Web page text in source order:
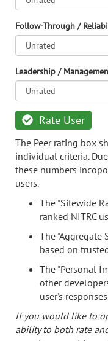
Follow-Through /
Leadership /
Rate User
The Peer rating box
individual criteria.
these numbers
users.
The "Sitewide
ranked NITRC
The "Aggregate
based on
The "Personal
other
user's
If you would like to
ability to both rate